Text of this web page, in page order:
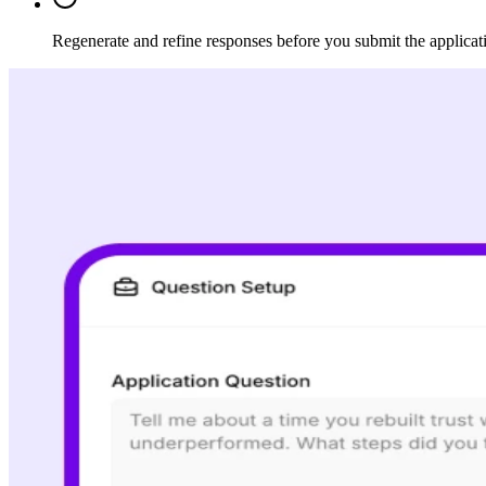
Regenerate and refine responses before you submit the